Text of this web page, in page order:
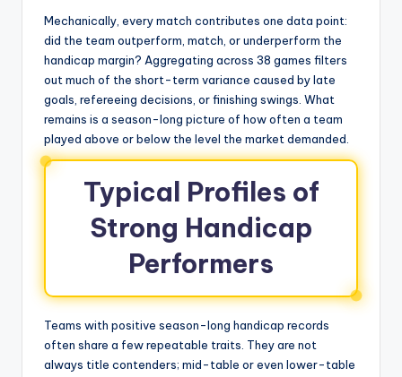
Mechanically, every match contributes one data point:
did the team outperform, match, or underperform the
handicap margin? Aggregating across 38 games filters
out much of the short-term variance caused by late
goals, refereeing decisions, or finishing swings. What
remains is a season-long picture of how often a team
played above or below the level the market demanded.
Typical Profiles of
Strong Handicap
Performers
Teams with positive season-long handicap records
often share a few repeatable traits. They are not
always title contenders; mid-table or even lower-table